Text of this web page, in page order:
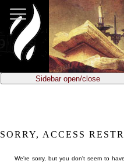
main
content
Sidebar open/close
SORRY, ACCESS
We're sorry, but you don't seem to